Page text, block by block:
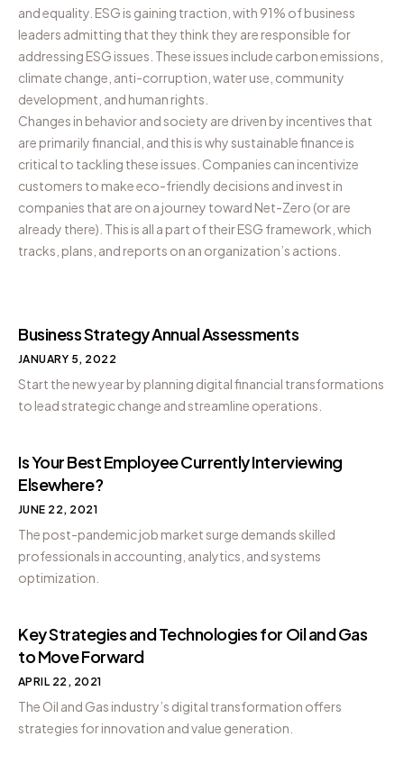
and equality. ESG is gaining traction, with 91% of business
leaders admitting that they think they are responsible for
addressing ESG issues. These issues include carbon emissions,
climate change, anti-corruption, water use, community
development, and human rights.
Changes in behavior and society are driven by incentives that
are primarily financial, and this is why sustainable finance is
critical to tackling these issues. Companies can incentivize
customers to make eco-friendly decisions and invest in
companies that are on a journey toward Net-Zero (or are
already there). This is all a part of their ESG framework, which
tracks, plans, and reports on an organization’s actions.
Business Strategy Annual Assessments
JANUARY 5, 2022
Start the new year by planning digital financial transformations
to lead strategic change and streamline operations.
Is Your Best Employee Currently Interviewing
Elsewhere?
JUNE 22, 2021
The post-pandemic job market surge demands skilled
professionals in accounting, analytics, and systems
optimization.
Key Strategies and Technologies for Oil and Gas
to Move Forward
APRIL 22, 2021
The Oil and Gas industry’s digital transformation offers
strategies for innovation and value generation.